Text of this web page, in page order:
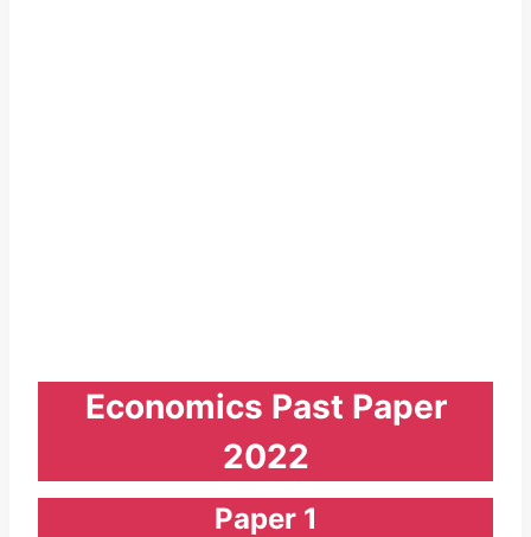
Economics Past Paper
2022
Paper 1